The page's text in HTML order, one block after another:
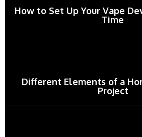
How to Set Up Your Vape
Time
Different Elements of a
Project